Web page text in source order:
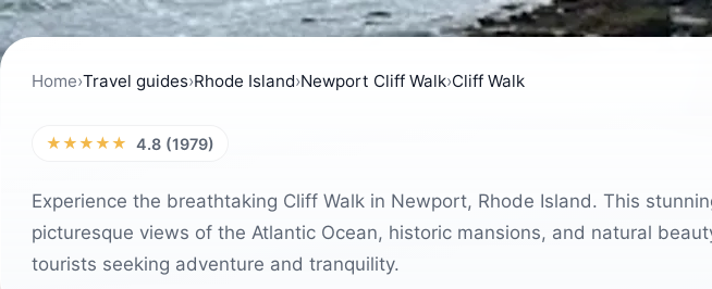
Home›Travel guides›Rhode Island›Newport Cliff Walk›Cliff Walk
★★★★★ 4.8 (1979)
Experience the breathtaking Cliff Walk in Newport, Rhode Island. This
picturesque views of the Atlantic Ocean, historic mansions, and natural
tourists seeking adventure and tranquility.